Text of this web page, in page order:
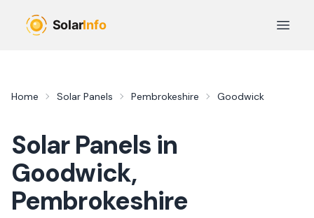
Open
Home Solar Panels Pembrokeshire Goodwick
Solar Panels in
Goodwick,
Pembrokeshire